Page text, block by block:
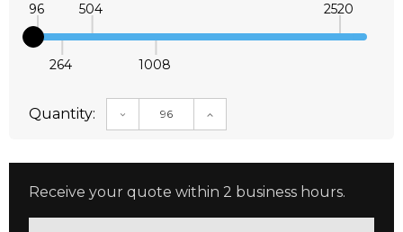
96
264
504
1008
2520
Quantity: DECREASE QUANTITY:INCREASE QUANTITY:
Receive your quote within 2 business hours.